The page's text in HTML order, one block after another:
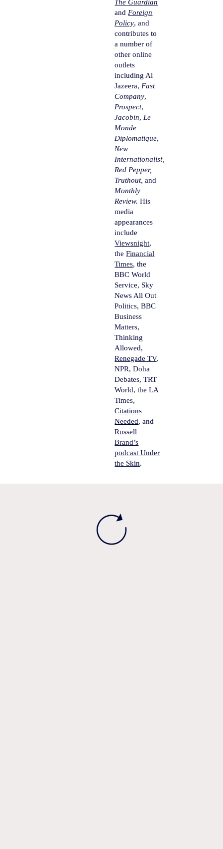
The Guardian
andForeign
Policy, and
contributes to
a number of
other online
outlets
including Al
Jazeera,Fast
Company,
Prospect,
Jacobin,Le
Monde
Diplomatique,
New
Internationalist,
Red Pepper,
Truthout,and
Monthly
Review.His
media
appearances
include
Viewsnight,
theFinancial
Times, the
BBC World
Service, Sky
News All Out
Politics, BBC
Business
Matters,
Thinking
Allowed,
Renegade TV,
NPR, Doha
Debates, TRT
World, the LA
Times,
Citations
Needed, and
Russell
Brand’s
podcast Under
the Skin.